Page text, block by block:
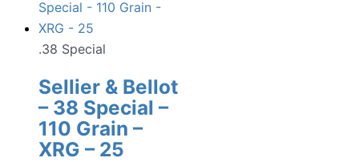
.38 Special
Sellier & Bellot
– 38 Special –
110 Grain –
XRG – 25